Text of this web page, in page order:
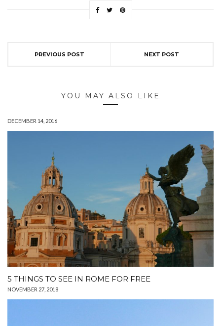
PREVIOUS POST NEXT POST
YOU MAY ALSO LIKE
DECEMBER 14, 2016
5 THINGS TO SEE IN ROME FOR FREE
NOVEMBER 27, 2018